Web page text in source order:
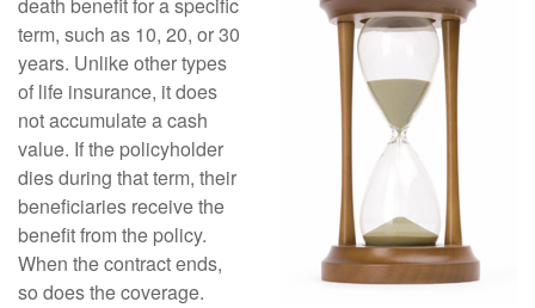
death benefit for a specific
term, such as 10, 20, or 30
years. Unlike other types
of life insurance, it does
not accumulate a cash
value. If the policyholder
dies during that term, their
beneficiaries receive the
benefit from the policy.
When the contract ends,
so does the coverage.